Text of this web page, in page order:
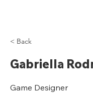
< Back
Gabriella
Game Designer